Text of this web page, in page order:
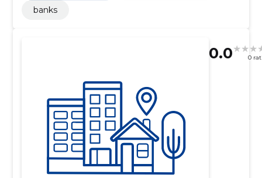
banks
0.0 0